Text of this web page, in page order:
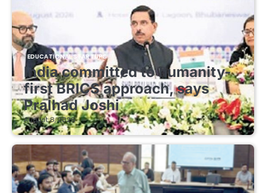
EDUCATIONAL STARTUPS
India committed to humanity-
first BRICS approach, says
Pralhad Joshi
August 8, 2026